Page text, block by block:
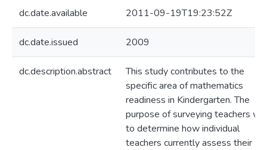
dc.date.available 2011-09-19T19:23:52Z
dc.date.issued 2009
dc.description.abstract
This study contributes to the
specific area of mathematics
readiness in Kindergarten. The
purpose of surveying teachers
to determine how individual
teachers currently assess their